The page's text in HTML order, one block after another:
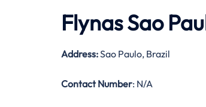
Flynas Sao
Address:Sao Paulo, Brazil
Contact Number: N/A